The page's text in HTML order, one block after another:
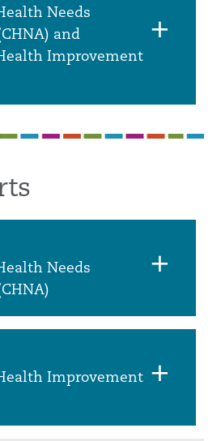
Needs
and
Improvement
Needs
Improvement